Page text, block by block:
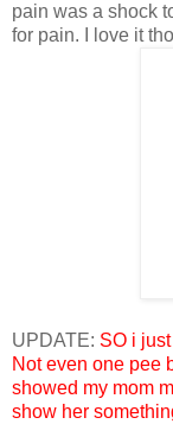
pain was a shock
for pain. I love it
UPDATE: SO i
Not even one pee
showed my mom
show her